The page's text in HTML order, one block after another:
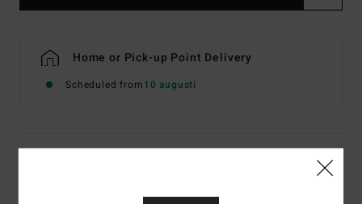
Home or Pick-up Point Delivery
Scheduled from10 augusti
Women Orange Skimpy One-Piece Swimsuit